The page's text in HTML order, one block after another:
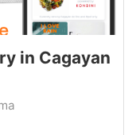
in Cagayan